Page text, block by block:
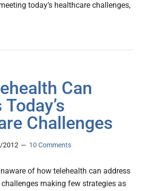
today’s healthcare challenges,
Can
Challenges
2012 10 Comments
of how telehealth can address
making few strategies as